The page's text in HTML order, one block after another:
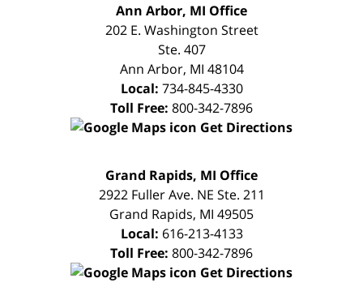
CONSULTATION
Ann Arbor, MI Office
202 E. Washington Street
Ste. 407
Ann Arbor, MI 48104
Local: 734-845-4330
Toll Free: 800-342-7896
Get Directions
CONSULTATION
Grand Rapids, MI Office
2922 Fuller Ave. NE Ste. 211
Grand Rapids, MI 49505
Local: 616-213-4133
Toll Free: 800-342-7896
Get Directions